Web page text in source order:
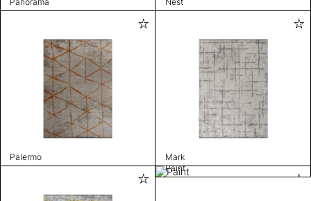
Palermo Mark
Paint